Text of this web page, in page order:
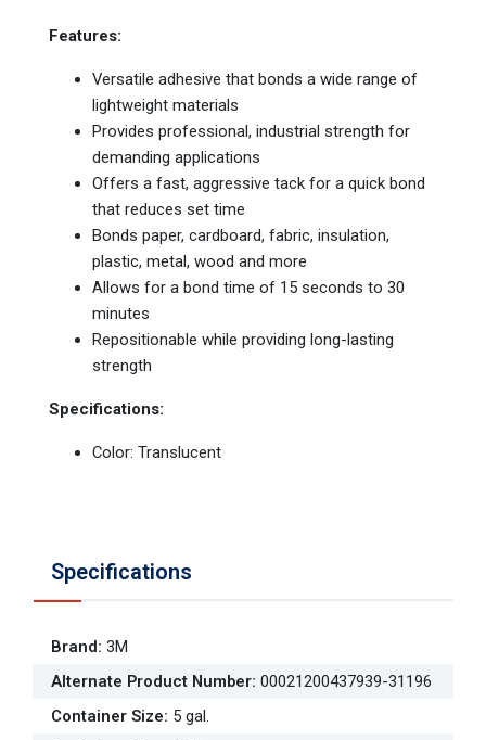
Features:
Versatile adhesive that bonds a wide range of
lightweight materials
Provides professional, industrial strength for
demanding applications
Offers a fast, aggressive tack for a quick bond
that reduces set time
Bonds paper, cardboard, fabric, insulation,
plastic, metal, wood and more
Allows for a bond time of 15 seconds to 30
minutes
Repositionable while providing long-lasting
strength
Specifications:
Color: Translucent
Specifications
Brand: 3M
Alternate Product Number: 00021200437939-31196
Container Size: 5 gal.